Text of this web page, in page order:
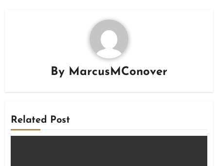
By MarcusMConover
Related Post